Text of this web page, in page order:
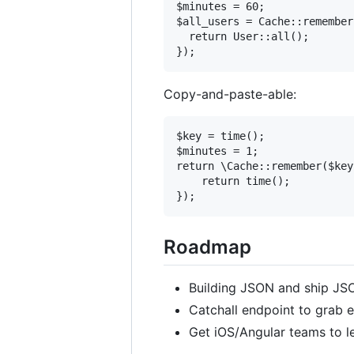
$minutes = 60;
$all_users =
  return User::all();
Copy-and-paste-able:
$key = time();
$minutes = 1;
return
    return time();
Roadmap
Building JSON and ship
Catchall endpoint to grab
Get iOS/Angular teams to